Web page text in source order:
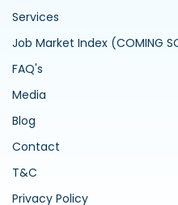
Services
Job Market Index (COMING
FAQ's
Media
Blog
Contact
T&C
Privacy Policy